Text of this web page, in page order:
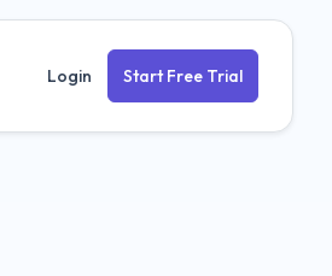
Login Start Free Trial